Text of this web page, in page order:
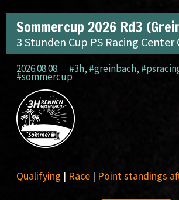
Sommercup 2026 Rd3
3 Stunden Cup PS Racing Center
2026.08.08. #3h, #greinbach,
#sommercup
Qualifying | Race | Point standings